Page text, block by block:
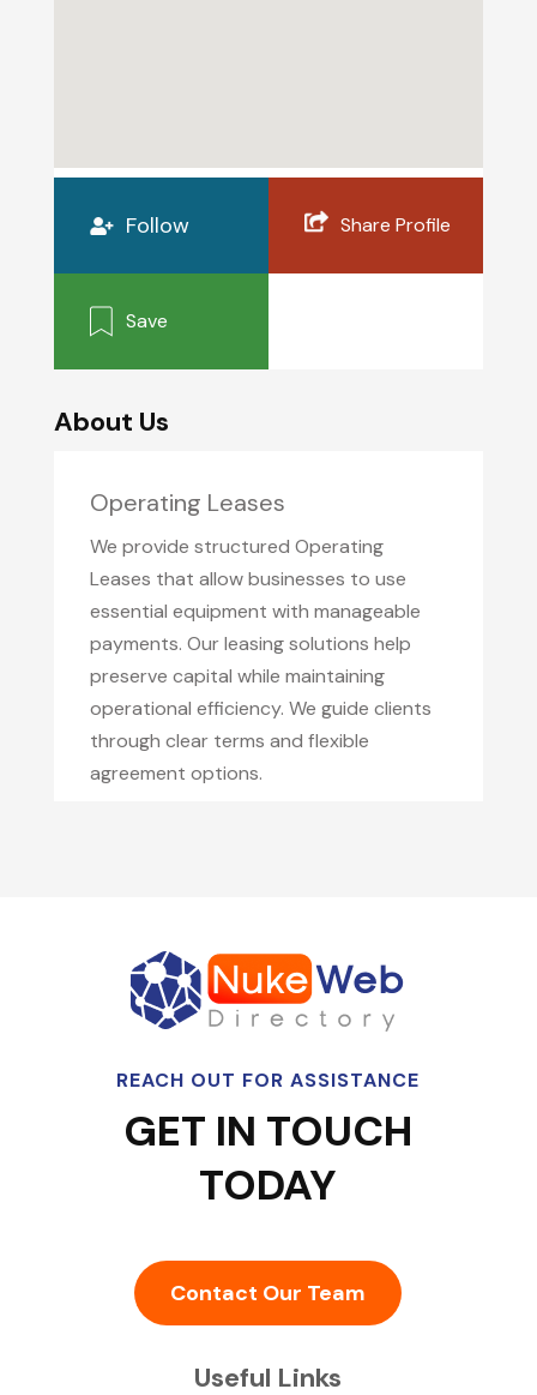
Follow Share Profile
Save
About Us
Operating Leases
We provide structured Operating
Leases that allow businesses to use
essential equipment with manageable
payments. Our leasing solutions help
preserve capital while maintaining
operational efficiency. We guide clients
through clear terms and flexible
agreement options.
REACH OUT FOR ASSISTANCE
GET IN TOUCH
TODAY
Contact Our Team
Useful Links